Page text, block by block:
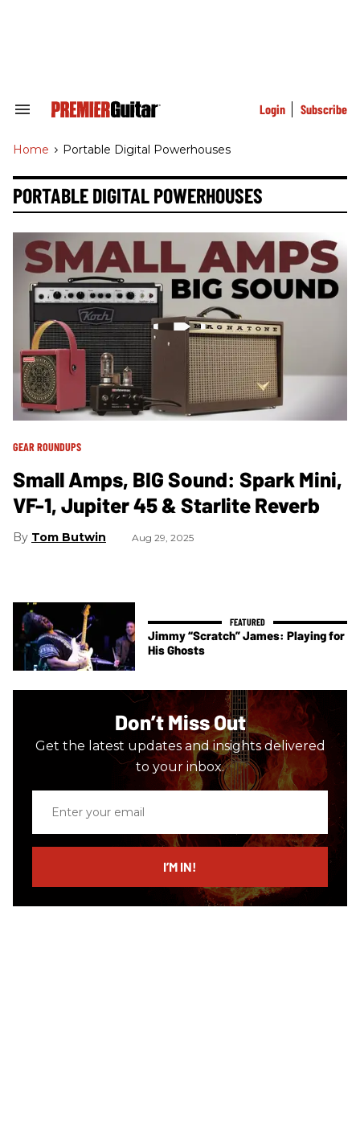
Search
Navigation
Login Subscribe
Home > Portable Digital Powerhouses
PORTABLE DIGITAL POWERHOUSES
GEAR ROUNDUPS
Small Amps, BIG Sound: Spark Mini,
VF-1, Jupiter 45 & Starlite Reverb
Tom Butwin Aug 29, 2025
Jimmy “Scratch” James: Playing for
His Ghosts
Don’t Miss Out
Get the latest updates and insights delivered
to your inbox.
email
I’M IN!